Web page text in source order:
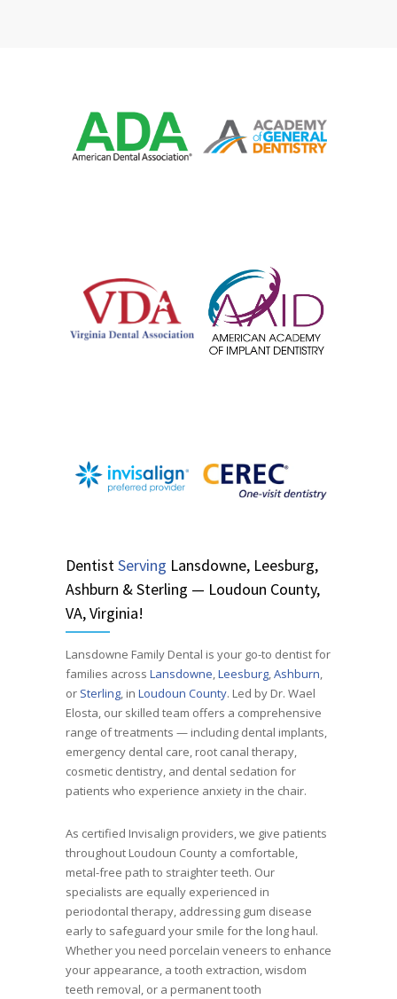
DentistServing Lansdowne, Leesburg,
Ashburn & Sterling — Loudoun County,
VA, Virginia!
Lansdowne Family Dental is your go-to dentist for
families across Lansdowne,Leesburg,Ashburn,
or Sterling, in Loudoun County. Led by Dr. Wael
Elosta, our skilled team offers a comprehensive
range of treatments — including dental implants,
emergency dental care, root canal therapy,
cosmetic dentistry, and dental sedation for
patients who experience anxiety in the chair.
As certified Invisalign providers, we give patients
throughout Loudoun County a comfortable,
metal-free path to straighter teeth. Our
specialists are equally experienced in
periodontal therapy, addressing gum disease
early to safeguard your smile for the long haul.
Whether you need porcelain veneers to enhance
your appearance, a tooth extraction, wisdom
teeth removal, or a permanent tooth